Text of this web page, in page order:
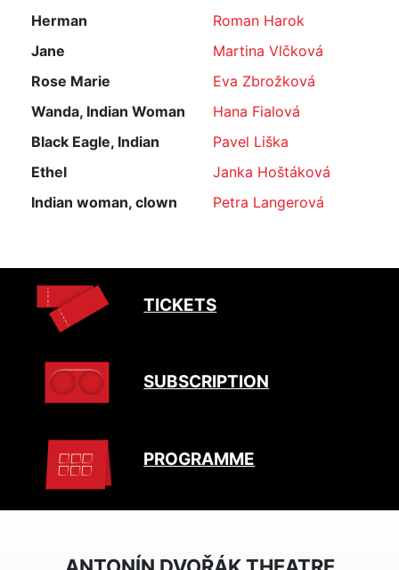
Herman
Roman Harok
Jane
Martina Vlčková
Rose Marie
Eva Zbrožková
Wanda, Indian Woman
Hana Fialová
Black Eagle, Indian
Pavel Liška
Ethel
Janka Hoštáková
Indian woman, clown
Petra Langerová
TICKETS
SUBSCRIPTION
PROGRAMME